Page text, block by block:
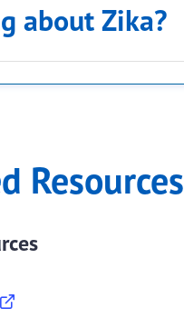
about Zika?
Resources